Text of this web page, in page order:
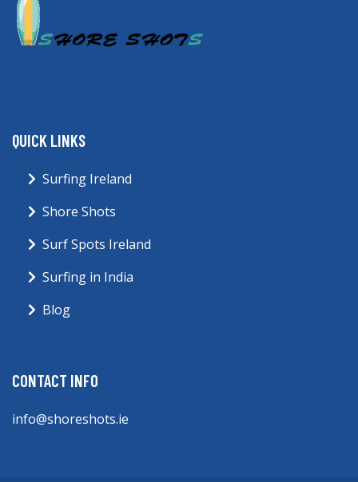
QUICK LINKS
Surfing Ireland
Shore Shots
Surf Spots Ireland
Surfing in India
Blog
CONTACT INFO
info@shoreshots.ie